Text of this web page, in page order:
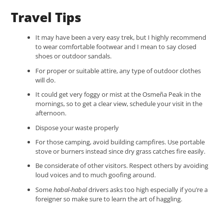
Travel Tips
It may have been a very easy trek, but I highly recommend
to wear comfortable footwear and I mean to say closed
shoes or outdoor sandals.
For proper or suitable attire, any type of outdoor clothes
will do.
It could get very foggy or mist at the Osmeña Peak in the
mornings, so to get a clear view, schedule your visit in the
afternoon.
Dispose your waste properly
For those camping, avoid building campfires. Use portable
stove or burners instead since dry grass catches fire easily.
Be considerate of other visitors. Respect others by avoiding
loud voices and to much goofing around.
Somehabal-habaldrivers asks too high especially if you’re a
foreigner so make sure to learn the art of haggling.